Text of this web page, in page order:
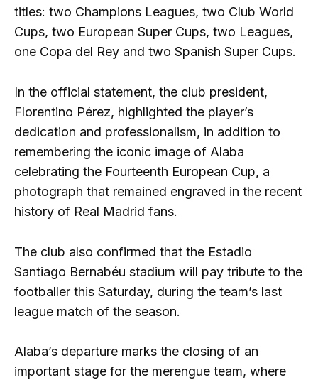
titles: two Champions Leagues, two Club World
Cups, two European Super Cups, two Leagues,
one Copa del Rey and two Spanish Super Cups.
In the official statement, the club president,
Florentino Pérez, highlighted the player’s
dedication and professionalism, in addition to
remembering the iconic image of Alaba
celebrating the Fourteenth European Cup, a
photograph that remained engraved in the recent
history of Real Madrid fans.
The club also confirmed that the Estadio
Santiago Bernabéu stadium will pay tribute to the
footballer this Saturday, during the team’s last
league match of the season.
Alaba’s departure marks the closing of an
important stage for the merengue team, where